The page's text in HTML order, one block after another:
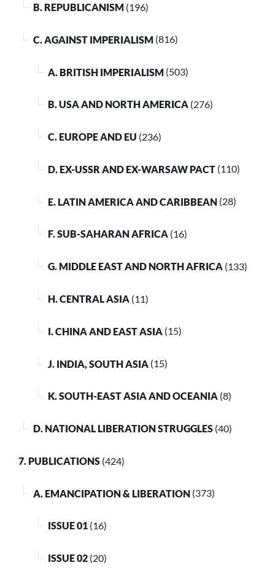
B. REPUBLICANISM (196)
C. AGAINST IMPERIALISM (816)
A. BRITISH IMPERIALISM (503)
B. USA AND NORTH AMERICA (276)
C. EUROPE AND EU (236)
D. EX-USSR AND EX-WARSAW PACT (110)
E. LATIN AMERICA AND CARIBBEAN (28)
F. SUB-SAHARAN AFRICA (16)
G. MIDDLE EAST AND NORTH AFRICA (133)
H. CENTRAL ASIA (11)
I. CHINA AND EAST ASIA (15)
J. INDIA, SOUTH ASIA (15)
K. SOUTH-EAST ASIA AND OCEANIA (8)
D. NATIONAL LIBERATION STRUGGLES (40)
7. PUBLICATIONS (424)
A. EMANCIPATION & LIBERATION (373)
ISSUE 01 (16)
ISSUE 02 (20)